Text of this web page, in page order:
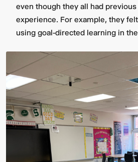
even though they all had previous
experience. For example, they
using goal-directed learning in